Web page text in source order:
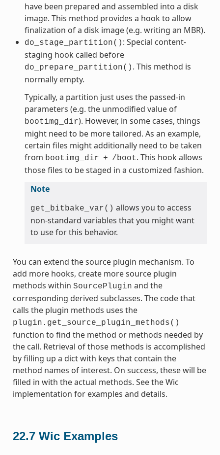
have been prepared and assembled into a disk
image. This method provides a hook to allow
finalization of a disk image (e.g. writing an MBR).
do_stage_partition() : Special content-
staging hook called before
do_prepare_partition() . This method is
normally empty.
Typically, a partition just uses the passed-in
parameters (e.g. the unmodified value of
bootimg_dir). However, in some cases, things
might need to be more tailored. As an example,
certain files might additionally need to be taken
from bootimg_dir + /boot. This hook allows
those files to be staged in a customized fashion.
Note
get_bitbake_var() allows you to access
non-standard variables that you might want
to use for this behavior.
You can extend the source plugin mechanism. To
add more hooks, create more source plugin
methods within SourcePlugin and the
corresponding derived subclasses. The code that
calls the plugin methods uses the
plugin.get_source_plugin_methods()
function to find the method or methods needed by
the call. Retrieval of those methods is accomplished
by filling up a dict with keys that contain the
method names of interest. On success, these will be
filled in with the actual methods. See the Wic
implementation for examples and details.
22.7 Wic Examples